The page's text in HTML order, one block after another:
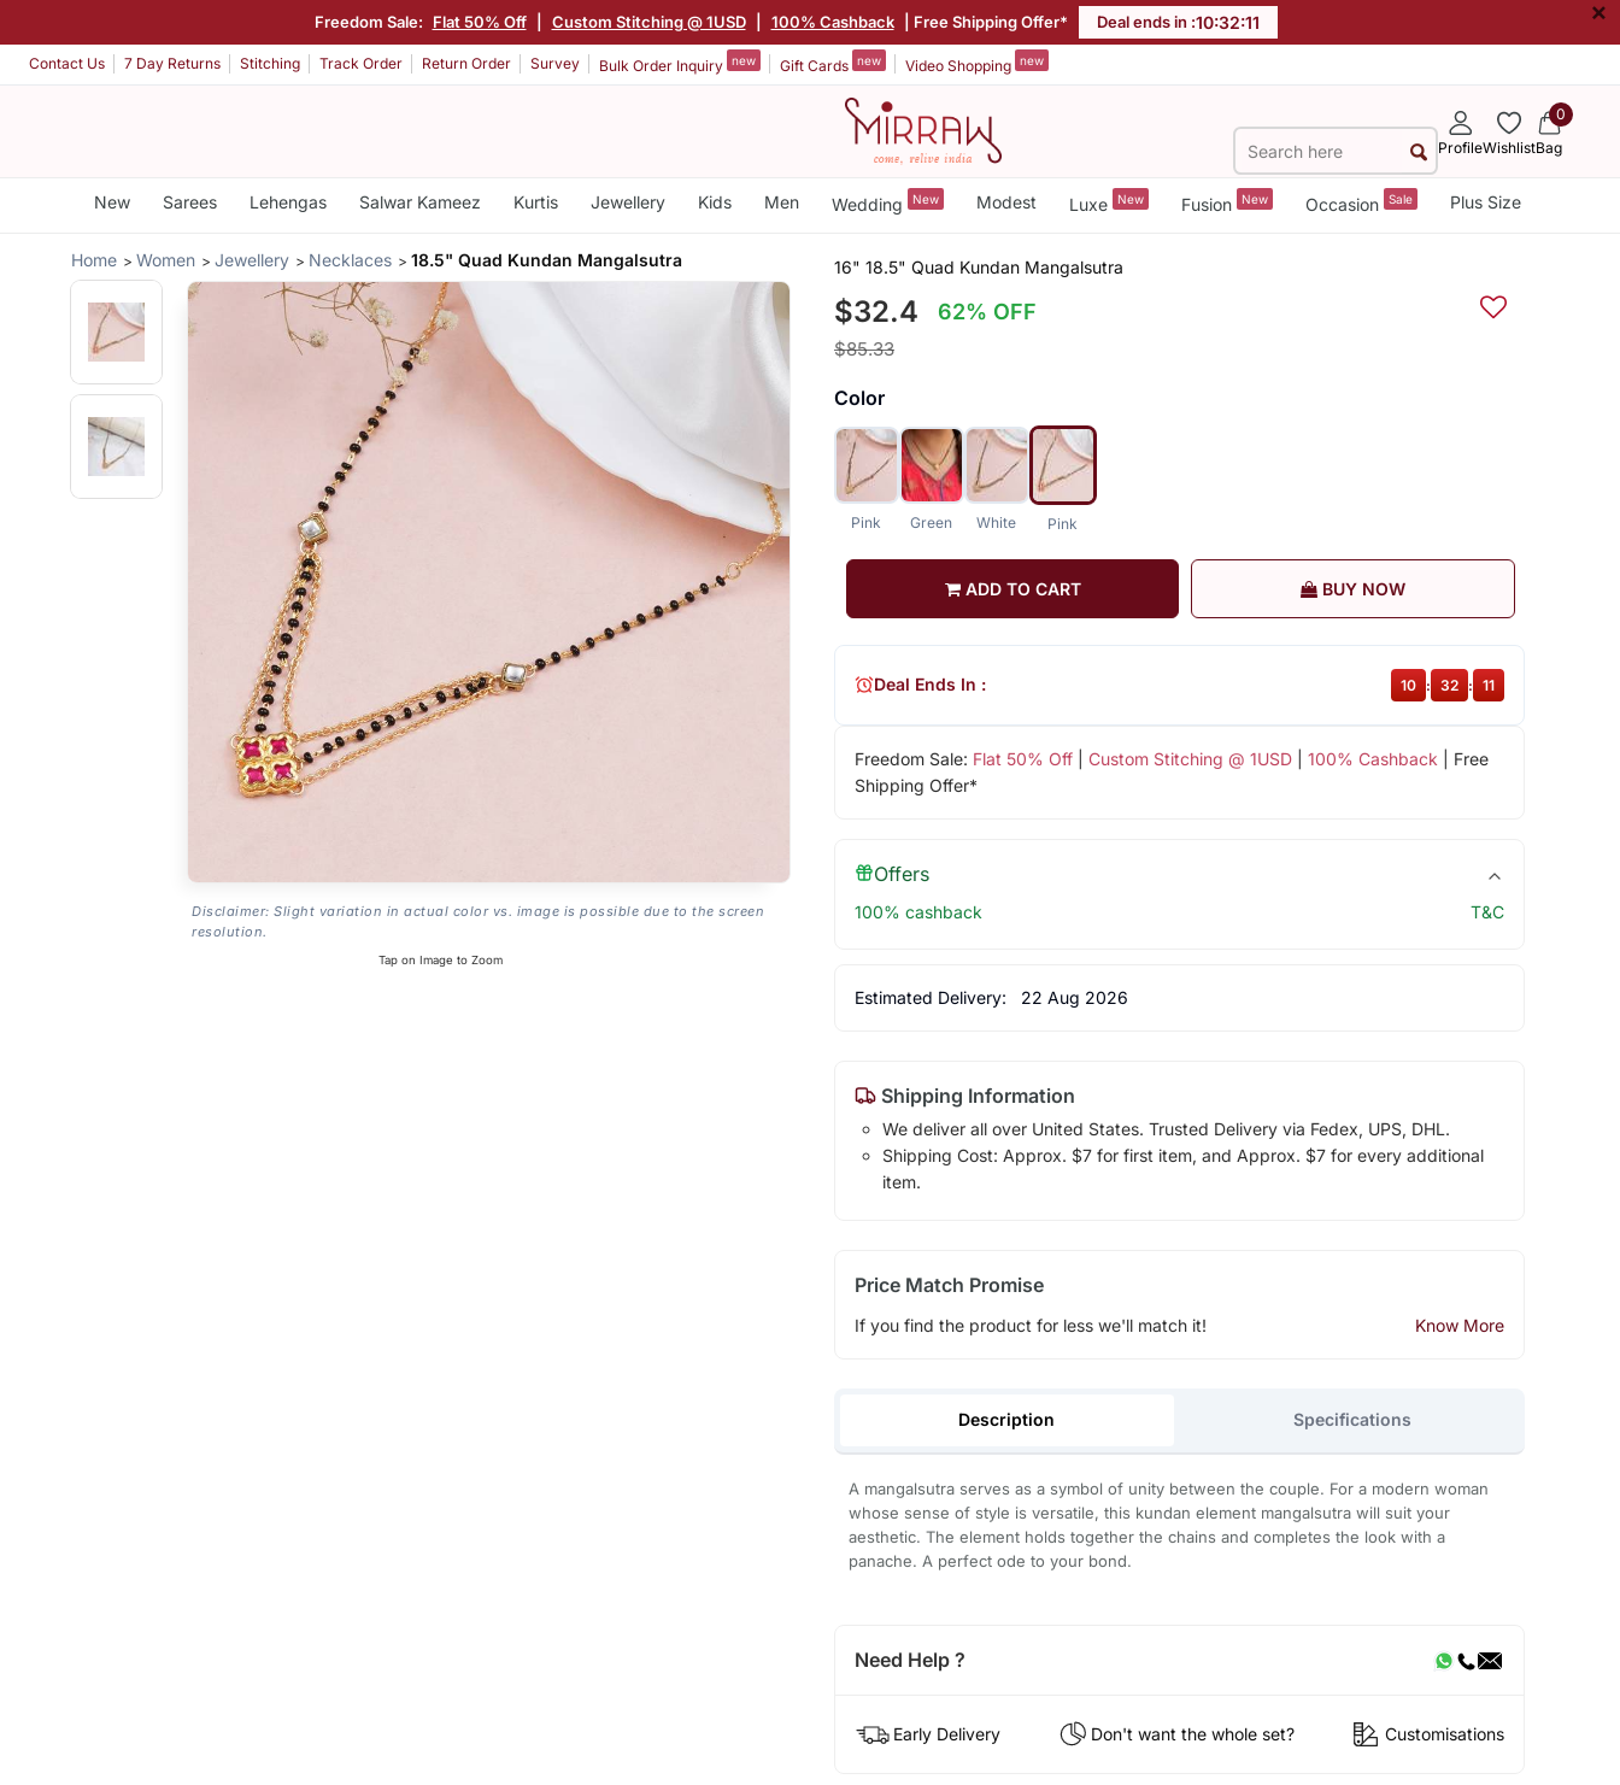
Freedom Sale: Flat 50% Off Custom Stitching @ 1USD 100% Cashback | Free Shipping Offer* Deal ends in :10:32:11 ×
Contact Us 7 Day Returns Stitching Track Order Return Order Survey Bulk Order Inquiry new Gift Cards new Video Shopping new
ProfileWishlist
0
Bag
New Sarees Lehengas Salwar Kameez Kurtis Jewellery Kids Men Wedding New Modest Luxe New Fusion New Occasion Sale Plus Size
Home Women Jewellery Necklaces 18.5" Quad Kundan Mangalsutra
Disclaimer: Slight variation in actual color vs. image is possible due to the screen
resolution.
Tap on Image to Zoom
16" 18.5" Quad Kundan Mangalsutra
$32.4 62% OFF
$85.33
Color
Pink Green White Pink
ADD TO CART BUY NOW
Freedom Sale: Flat 50% Off| Custom Stitching @ 1USD| 100% Cashback | Free
Shipping Offer*
Deal Ends In : 10 : 32 : 11
Offers
100% cashback T&C
Estimated Delivery: 22 Aug 2026
Shipping Information
We deliver all over United States. Trusted Delivery via Fedex, UPS, DHL.
Shipping Cost: Approx. $7 for first item, and Approx. $7 for every additional
item.
Price Match Promise
If you find the product for less we'll match it! Know More
Description Specifications
A mangalsutra serves as a symbol of unity between the couple. For a modern woman
whose sense of style is versatile, this kundan element mangalsutra will suit your
aesthetic. The element holds together the chains and completes the look with a
panache. A perfect ode to your bond.
Need Help ?
Early Delivery Don't want the whole set? Customisations